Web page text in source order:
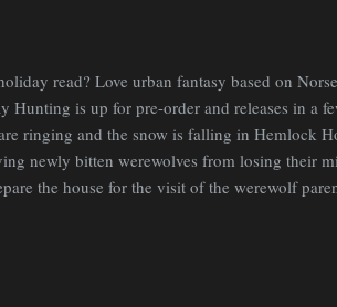
read? Love urban fantasy based on
Hunting is up for pre-order and releases in a
ringing and the snow is falling in Hemlock
newly bitten werewolves from losing their
the house for the visit of the werewolf
parents, or will all her careful plans